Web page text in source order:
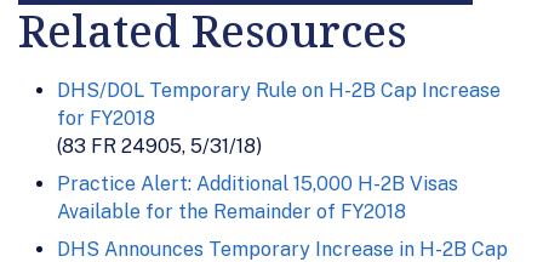
Related Resources
DHS/DOL Temporary Rule on H-2B Cap Increase
for FY2018
(83 FR 24905, 5/31/18)
Practice Alert: Additional 15,000 H-2B Visas
Available for the Remainder of FY2018
DHS Announces Temporary Increase in H-2B Cap